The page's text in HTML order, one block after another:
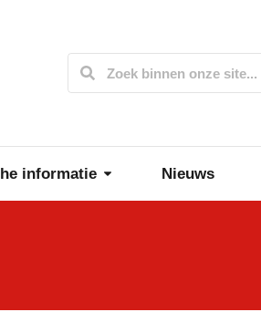
informatie Nieuws